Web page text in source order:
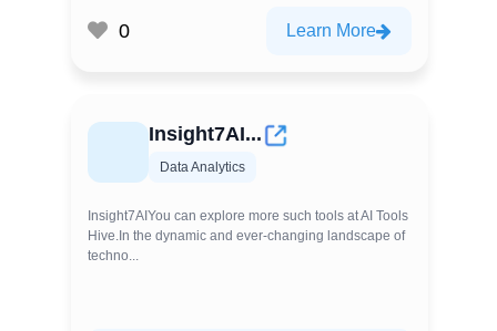
0 Learn More
Insight7AI...
Data Analytics
Insight7AIYou can explore more such tools at AI Tools
Hive.In the dynamic and ever-changing landscape of
techno...